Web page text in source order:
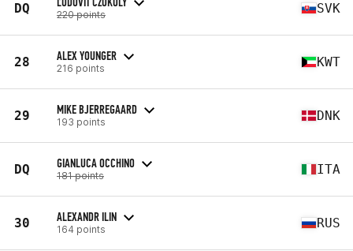
DQ 220 points SVK
28 ALEX YOUNGER
216 points KWT
29 MIKE BJERREGAARD
193 points DNK
DQ GIANLUCA OCCHINO
181 points ITA
30 ALEXANDR ILIN
164 points RUS